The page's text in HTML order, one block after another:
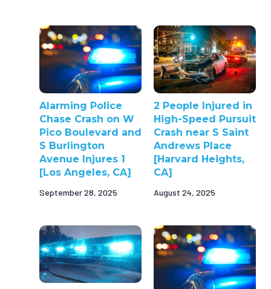
Alarming Police
Chase Crash on W
Pico Boulevard and
S Burlington
Avenue Injures 1
[Los Angeles, CA]
September 28, 2025
2 People Injured in
High-Speed Pursuit
Crash near S Saint
Andrews Place
[Harvard Heights,
CA]
August 24, 2025